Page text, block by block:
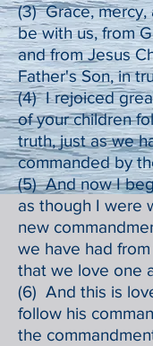
(3) Grace,
be with us, from
and from Jesus
Father's Son, in
(4) I rejoiced
of your children
truth, just as we
commanded by
(5) And now I
as though I were
new
we have had
that we love one
(6) And this is
follow his
the